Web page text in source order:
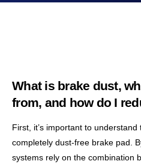
What is brake dust,
from, and how do I
First, it’s important to
completely dust-free brake pad.
systems rely on the combination